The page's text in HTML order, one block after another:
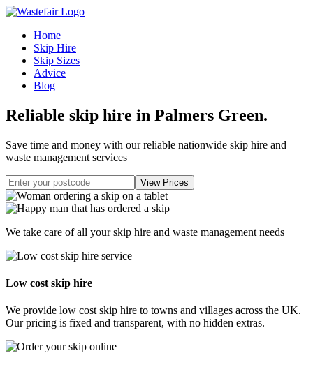
Home
Skip Hire
Skip Sizes
Advice
Blog
Reliable skip hire in Palmers Green.
Save time and money with our reliable nationwide skip hire and
waste management services
We take care of all your skip hire and waste management needs
Low cost skip hire
We provide low cost skip hire to towns and villages across the UK.
Our pricing is fixed and transparent, with no hidden extras.